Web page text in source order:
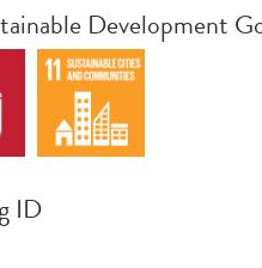
Development
ID